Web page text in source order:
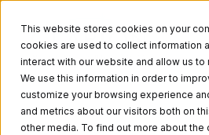
This website stores cookies on your
cookies are used to collect information
interact with our website and allow us to
We use this information in order to
customize your browsing experience
and metrics about our visitors both on
other media. To find out more about the